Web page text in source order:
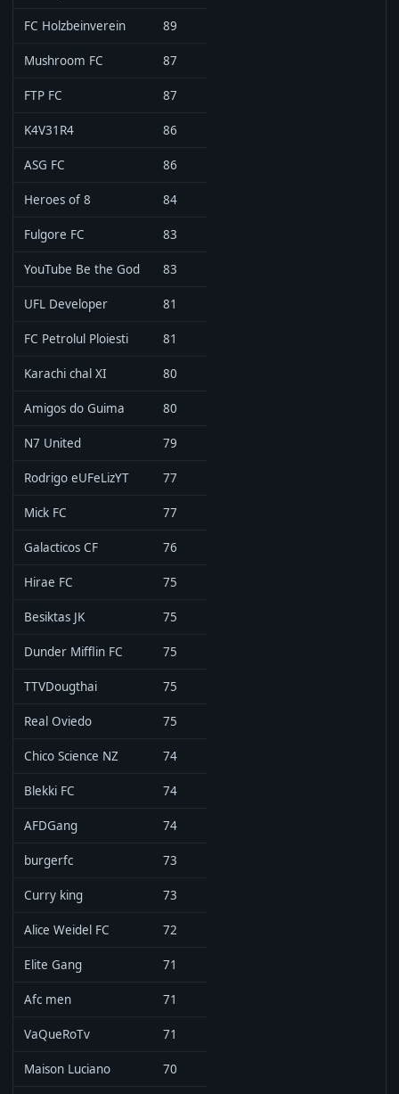
FC Holzbeinverein 89
Mushroom FC 87
FTP FC 87
K4V31R4 86
ASG FC 86
Heroes of 8 84
Fulgore FC 83
YouTube Be the God 83
UFL Developer 81
FC Petrolul Ploiesti 81
Karachi chal XI 80
Amigos do Guima 80
N7 United 79
Rodrigo eUFeLizYT 77
Mick FC 77
Galacticos CF 76
Hirae FC 75
Besiktas JK 75
Dunder Mifflin FC 75
TTVDougthai 75
Real Oviedo 75
Chico Science NZ 74
Blekki FC 74
AFDGang 74
burgerfc 73
Curry king 73
Alice Weidel FC 72
Elite Gang 71
Afc men 71
VaQueRoTv 71
Maison Luciano 70